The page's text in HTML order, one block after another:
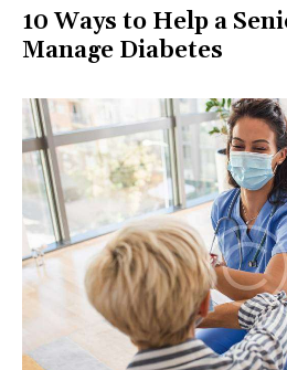
10 Ways to Help a
Manage Diabetes